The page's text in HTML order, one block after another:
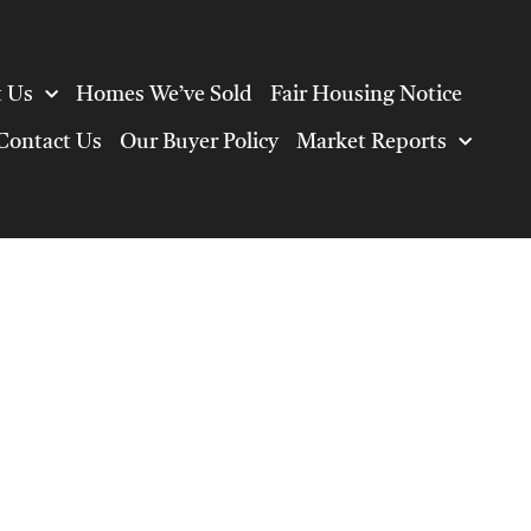
Us Homes We’ve Sold Fair Housing Notice
Us Our Buyer Policy Market Reports